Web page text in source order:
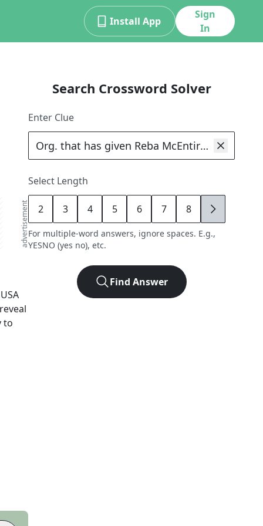
Install App
Sign
In
advertisement
USA
to
Search Crossword Solver
Enter Clue
Select Length
2 3 4 5 6 7 8 9
For multiple-word answers, ignore spaces. E.g.,
YESNO (yes no), etc.
Find Answer